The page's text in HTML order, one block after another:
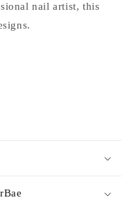
nail artist, this